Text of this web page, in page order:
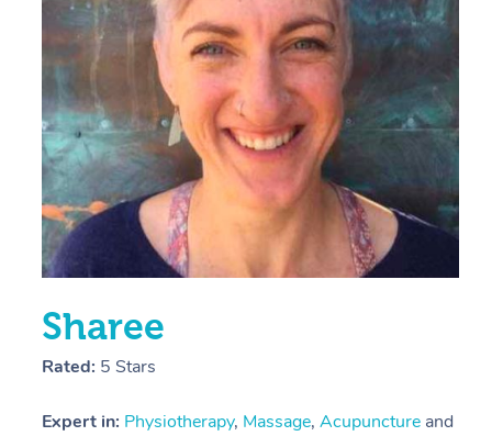
Sharee
Rated: 5 Stars
Expert in: Physiotherapy, Massage, Acupuncture and